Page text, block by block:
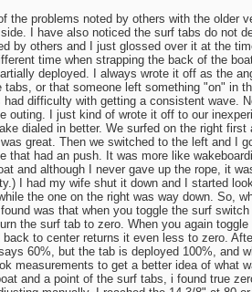
the problems noted by others with the older
I have also noticed the surf tabs do not
by others and I just glossed over it at the
time when strapping the back of the
deployed. I always wrote it off as the
tabs, or that someone left something "on" in
had difficulty with getting a consistent wave.
outing. I just kind of wrote it off to our
dialed in better. We surfed on the right
great. Then we switched to the left and I
that had an push. It was more like
and although I never gave up the rope, it
I had my wife shut it down and I started
the one on the right was way down. So,
was that when you toggle the surf
the surf tab to zero. When you again
back to center returns it even less to zero.
60%, but the tab is deployed 100%, and
measurements to get a better idea of what
and a point of the surf tabs, i found true